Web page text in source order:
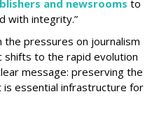
and newsrooms to
with integrity.”
the pressures on journalism
shifts to the rapid evolution
message: preserving the
essential infrastructure for